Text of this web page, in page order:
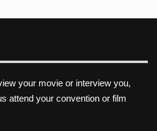
your movie or interview you,
attend your convention or film